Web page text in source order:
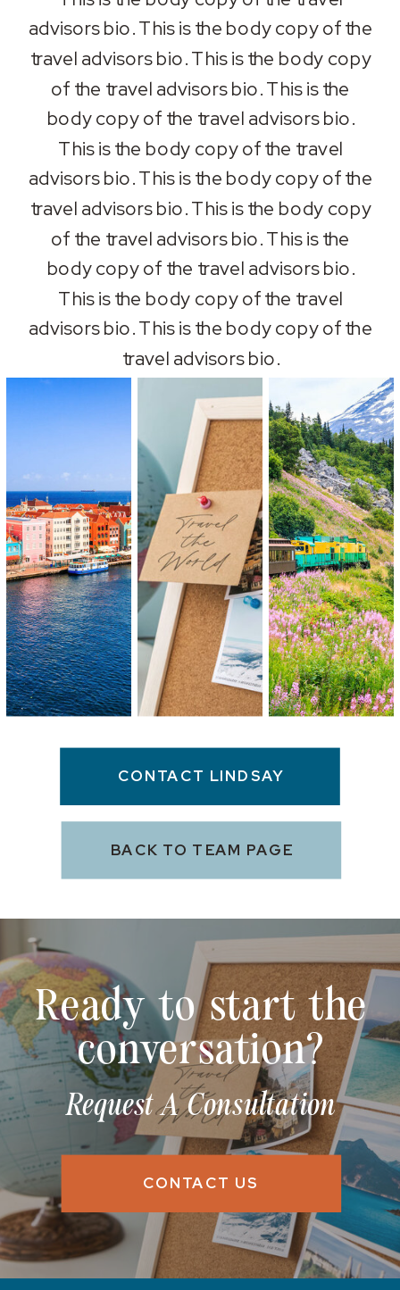
advisors bio. This is the body copy of the
travel advisors bio. This is the body copy
of the travel advisors bio. This is the
body copy of the travel advisors bio.
This is the body copy of the travel
advisors bio. This is the body copy of the
travel advisors bio. This is the body copy
of the travel advisors bio. This is the
body copy of the travel advisors bio.
This is the body copy of the travel
advisors bio. This is the body copy of the
travel advisors bio.
CONTACT LINDSAY
BACK TO TEAM PAGE
Ready to start the
conversation?
Request A Consultation
CONTACT US